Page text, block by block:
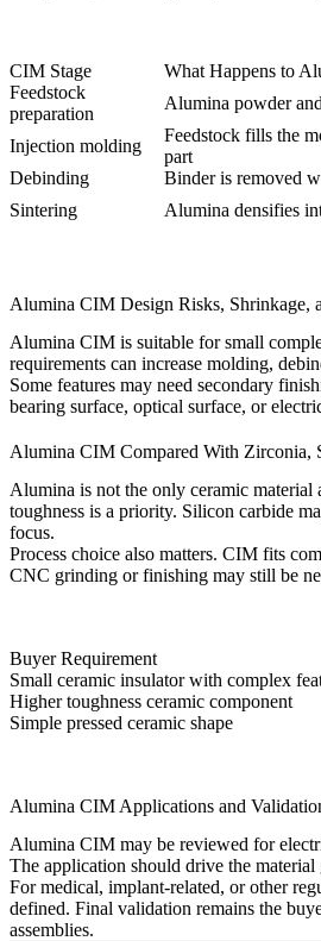
CIM Stage What Happens to
Feedstock
preparation
Alumina powder
Injection molding
Feedstock fills the
part
Debinding
Binder is removed
Sintering
Alumina densifies
Alumina CIM Design Risks, Shrinkage,
Alumina CIM is suitable for small
requirements can increase molding,
Some features may need secondary
bearing surface, optical surface, or
Alumina CIM Compared With Zirconia,
Alumina is not the only ceramic
toughness is a priority. Silicon carbide
focus.
Process choice also matters. CIM fits
CNC grinding or finishing may still be
Buyer Requirement
Small ceramic insulator with complex
Higher toughness ceramic component
Simple pressed ceramic shape
Alumina CIM Applications and
Alumina CIM may be reviewed for
The application should drive the
For medical, implant-related, or other
defined. Final validation remains the
assemblies.